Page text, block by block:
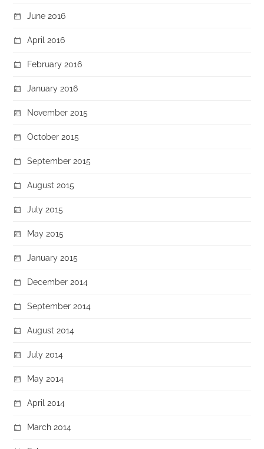
June 2016
April 2016
February 2016
January 2016
November 2015
October 2015
September 2015
August 2015
July 2015
May 2015
January 2015
December 2014
September 2014
August 2014
July 2014
May 2014
April 2014
March 2014